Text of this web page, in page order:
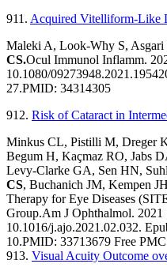
911. Acquired Vitelliform-Like
Maleki A, Look-Why S, Asgari
CS.Ocul Immunol Inflamm.
10.1080/
27.PMID: 34314305
912. Risk of Cataract in
Minkus CL, Pistilli M, Dreger
Begum H, Kaçmaz RO, Jabs
Levy-Clarke GA, Sen HN,
CS, Buchanich JM, Kempen
Therapy for Eye Diseases
Group.Am J Ophthalmol. 2021
10.1016/j.ajo.2021.02.032.
10.PMID: 33713679 Free
913. Visual Acuity Outcome